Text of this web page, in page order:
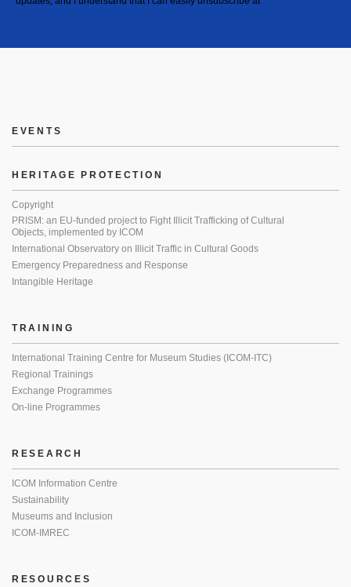
EVENTS
HERITAGE PROTECTION
Copyright
PRISM: an EU-funded project to Fight Illicit Trafficking of Cultural
Objects, implemented by ICOM
International Observatory on Illicit Traffic in Cultural Goods
Emergency Preparedness and Response
Intangible Heritage
TRAINING
International Training Centre for Museum Studies (ICOM-ITC)
Regional Trainings
Exchange Programmes
On-line Programmes
RESEARCH
ICOM Information Centre
Sustainability
Museums and Inclusion
ICOM-IMREC
RESOURCES